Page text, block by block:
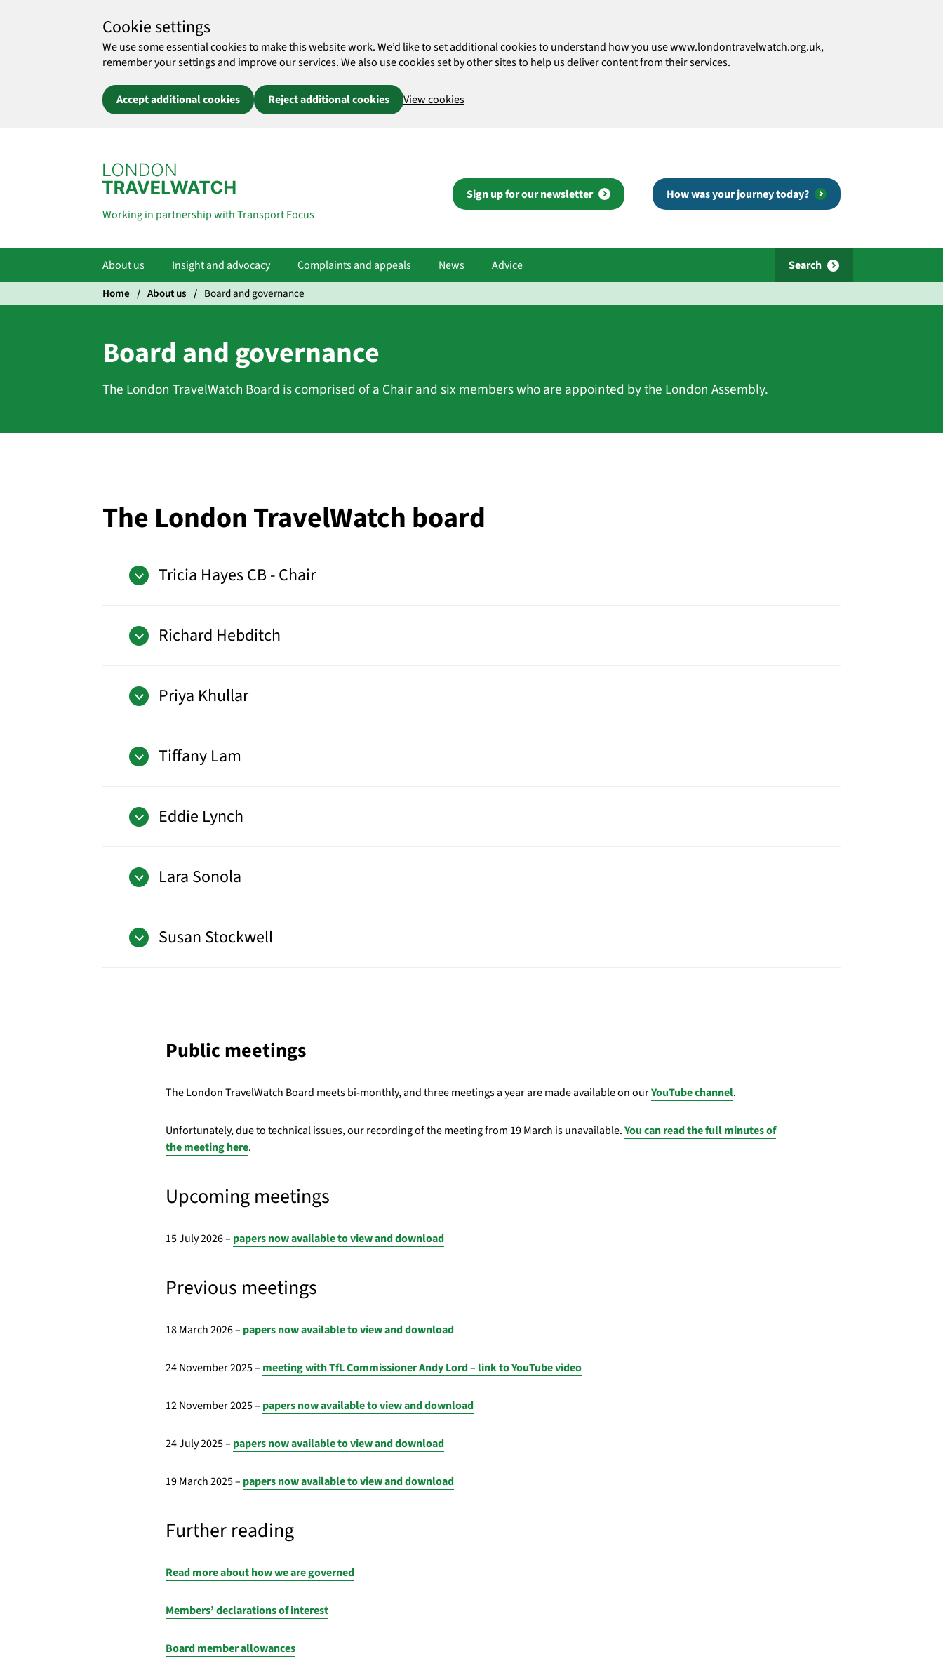
Cookie settings
We use some essential cookies to make this website work. We’d like to set additional cookies to understand how you use www.londontravelwatch.org.uk,
remember your settings and improve our services. We also use cookies set by other sites to help us deliver content from their services.
Accept additional cookies Reject additional cookies View cookies
Working in partnership with Transport Focus
Sign up for our newsletter How was your journey today?
About us Insight and advocacy Complaints and appeals News Advice
Search
Home
About us Board and governance
Board and governance
The London TravelWatch Board is comprised of a Chair and six members who are appointed by the London Assembly.
The London TravelWatch board
Tricia Hayes CB - Chair
Richard Hebditch
Priya Khullar
Tiffany Lam
Eddie Lynch
Lara Sonola
Susan Stockwell
Public meetings
The London TravelWatch Board meets bi-monthly, and three meetings a year are made available on ourYouTube channel.
Unfortunately, due to technical issues, our recording of the meeting from 19 March is unavailable.You can read the full minutes of
the meeting here.
Upcoming meetings
15 July 2026 – papers now available to view and download
Previous meetings
18 March 2026 – papers now available to view and download
24 November 2025 – meeting with TfL Commissioner Andy Lord – link to YouTube video
12 November 2025 – papers now available to view and download
24 July 2025 – papers now available to view and download
19 March 2025 – papers now available to view and download
Further reading
Read more about how we are governed
Members’ declarations of interest
Board member allowances